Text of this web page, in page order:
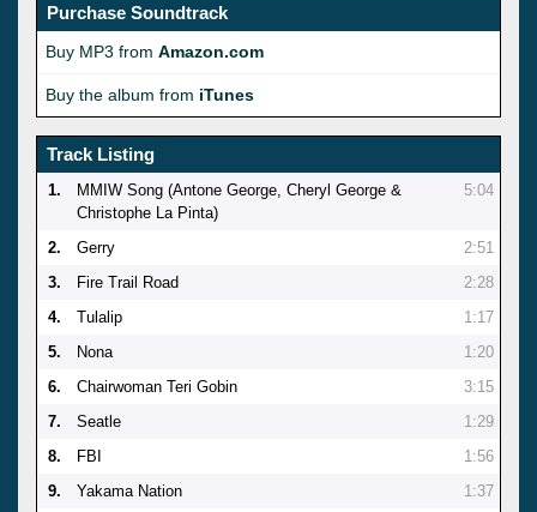
Purchase Soundtrack
Buy MP3 from Amazon.com
Buy the album from iTunes
Track Listing
1.
MMIW Song (Antone George, Cheryl George &
Christophe La Pinta)
5:04
2. Gerry
2:51
3.
Fire Trail Road
2:28
4.
Tulalip
1:17
5.
Nona
1:20
6.
Chairwoman Teri Gobin
3:15
7.
Seatle
1:29
8.
FBI
1:56
9.
Yakama Nation
1:37